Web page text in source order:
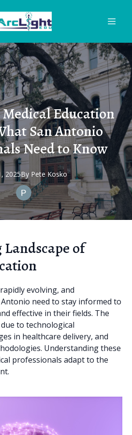
Education
San Antonio
Need to Know
2025By Pete Kosko
of
evolving, and
need to stay informed to
effective in their fields. The
to technological
in healthcare delivery, and
Understanding these
professionals adapt to the